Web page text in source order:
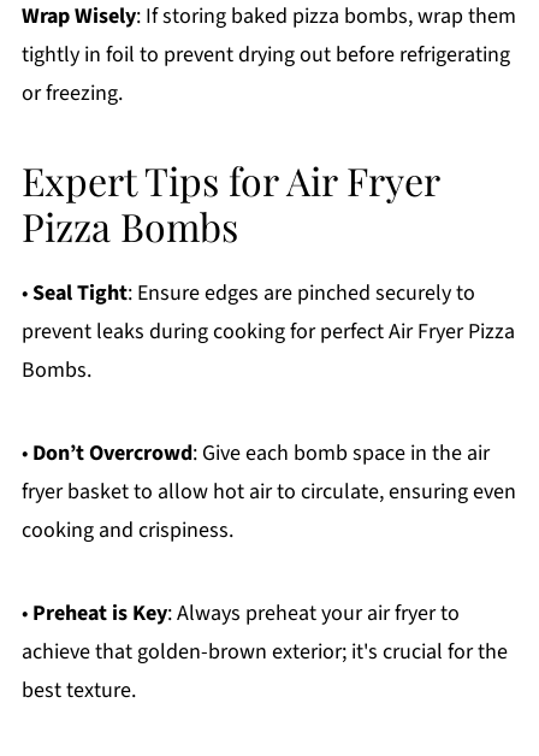
Wrap Wisely: If storing baked pizza bombs, wrap them
tightly in foil to prevent drying out before refrigerating
or freezing.
Expert Tips for Air Fryer
Pizza Bombs
•Seal Tight: Ensure edges are pinched securely to
prevent leaks during cooking for perfect Air Fryer Pizza
Bombs.
• Don’t Overcrowd: Give each bomb space in the air
fryer basket to allow hot air to circulate, ensuring even
cooking and crispiness.
• Preheat is Key: Always preheat your air fryer to
achieve that golden-brown exterior; it's crucial for the
best texture.